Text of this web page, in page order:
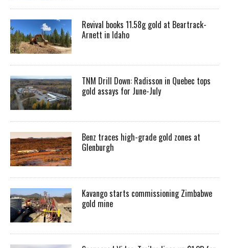
Revival books 11.58g gold at Beartrack-
Arnett in Idaho
TNM Drill Down: Radisson in Quebec tops
gold assays for June-July
Benz traces high-grade gold zones at
Glenburgh
Kavango starts commissioning Zimbabwe
gold mine